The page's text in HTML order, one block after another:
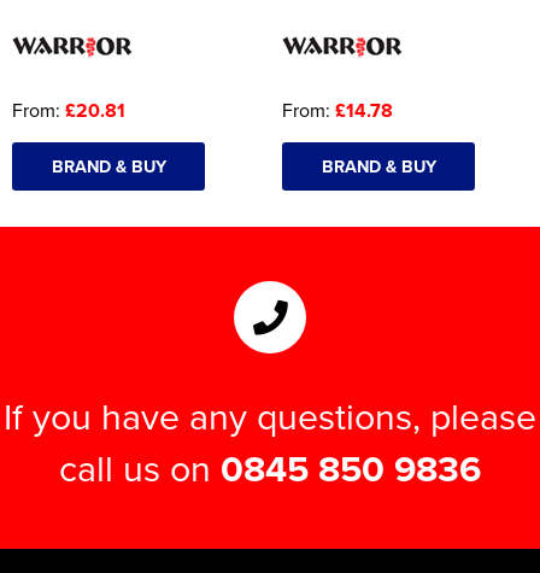
From: £20.81
BRAND & BUY
From: £14.78
BRAND & BUY
If you have any questions, please
call us on 0845 850 9836